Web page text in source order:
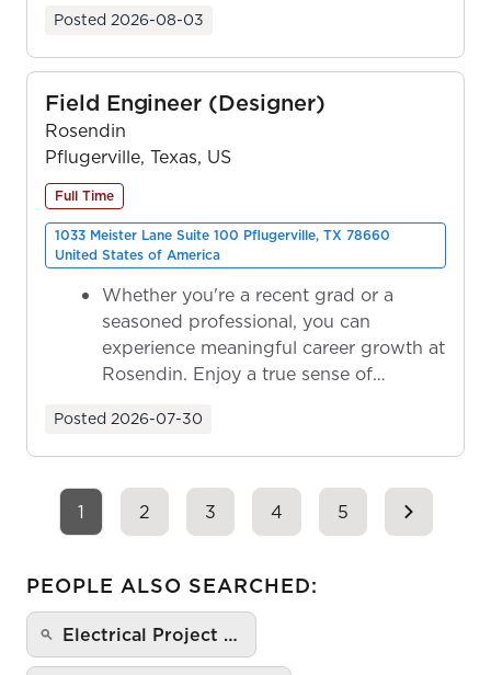
Posted 2026-08-03
Field Engineer (Designer)
Rosendin
Pflugerville, Texas, US
Full Time
1033 Meister Lane Suite 100 Pflugerville, TX 78660
United States of America
Whether you're a recent grad or a
seasoned professional, you can
experience meaningful career growth at
Rosendin. Enjoy a true sense of
Posted 2026-07-30
1 2 3 4 5
PEOPLE ALSO SEARCHED:
Electrical Project …